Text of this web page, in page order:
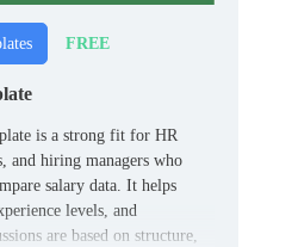
FREE
is a strong fit for HR
and hiring managers who
salary data. It helps
levels, and
are based on structure,